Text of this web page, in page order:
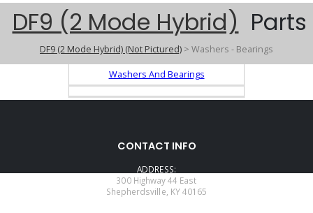
DF9 (2 Mode Hybrid) Parts
DF9 (2 Mode Hybrid) (Not Pictured) > Washers - Bearings
Washers And Bearings
CONTACT INFO
ADDRESS:
300 Highway 44 East
Shepherdsville, KY 40165